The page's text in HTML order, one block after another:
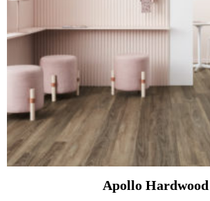
Apollo Hardwood